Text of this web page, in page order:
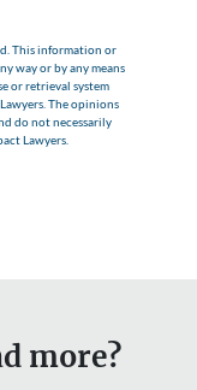
This information or
way or by any means
or retrieval system
The opinions
do not necessarily
Lawyers.
more?